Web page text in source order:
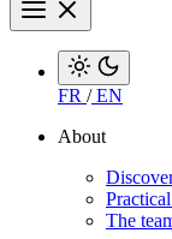
FR /EN
About
The